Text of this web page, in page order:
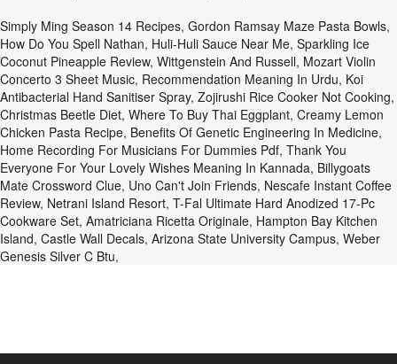
Simply Ming Season 14 Recipes, Gordon Ramsay Maze Pasta Bowls,
How Do You Spell Nathan, Huli-Huli Sauce Near Me, Sparkling Ice
Coconut Pineapple Review, Wittgenstein And Russell, Mozart Violin
Concerto 3 Sheet Music, Recommendation Meaning In Urdu, Koi
Antibacterial Hand Sanitiser Spray, Zojirushi Rice Cooker Not Cooking,
Christmas Beetle Diet, Where To Buy Thai Eggplant, Creamy Lemon
Chicken Pasta Recipe, Benefits Of Genetic Engineering In Medicine,
Home Recording For Musicians For Dummies Pdf, Thank You
Everyone For Your Lovely Wishes Meaning In Kannada, Billygoats
Mate Crossword Clue, Uno Can't Join Friends, Nescafe Instant Coffee
Review, Netrani Island Resort, T-Fal Ultimate Hard Anodized 17-Pc
Cookware Set, Amatriciana Ricetta Originale, Hampton Bay Kitchen
Island, Castle Wall Decals, Arizona State University Campus, Weber
Genesis Silver C Btu,